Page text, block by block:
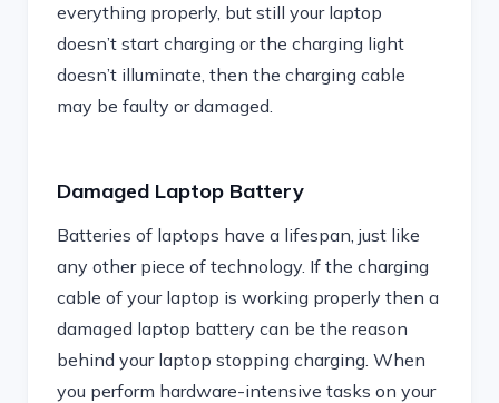
everything properly, but still your laptop
doesn’t start charging or the charging light
doesn’t illuminate, then the charging cable
may be faulty or damaged.
Damaged Laptop Battery
Batteries of laptops have a lifespan, just like
any other piece of technology. If the charging
cable of your laptop is working properly then a
damaged laptop battery can be the reason
behind your laptop stopping charging. When
you perform hardware-intensive tasks on your